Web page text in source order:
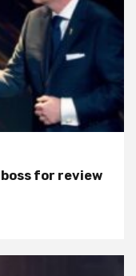
boss for review